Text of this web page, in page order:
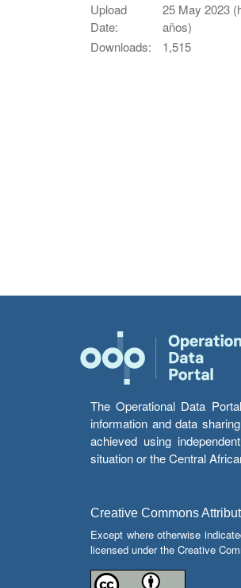
Upload
Date:
25 May 2023
años)
Downloads:
1,515
The Operational Data
information and data
achieved using
situation or the Central
Creative Commons
Except where otherwise
licensed under the Creative